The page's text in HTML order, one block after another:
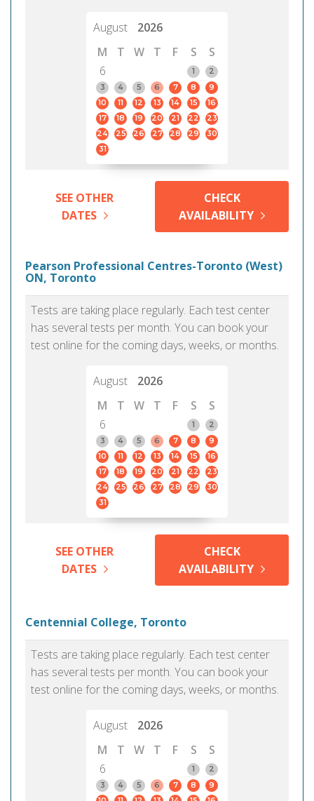
August
2026
M
T W T F S
S
6
1
2
3
4 5 6 7 8
9
10
11 12 13 14 15
16
17
18 19 20 21 22
23
24
25 26 27 28 29
30
31
SEE OTHER
DATES
CHECK
AVAILABILITY
Pearson Professional Centres-Toronto (West)
ON, Toronto
Tests are taking place regularly. Each test center
has several tests per month. You can book your
test online for the coming days, weeks, or months.
August
2026
M
T W T F S
S
6
1
2
3
4 5 6 7 8
9
10
11 12 13 14 15
16
17
18 19 20 21 22
23
24
25 26 27 28 29
30
31
SEE OTHER
DATES
CHECK
AVAILABILITY
Centennial College, Toronto
Tests are taking place regularly. Each test center
has several tests per month. You can book your
test online for the coming days, weeks, or months.
August
2026
M
T W T F S
S
6
1
2
3
4 5 6 7 8
9